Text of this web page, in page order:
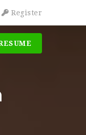
Register